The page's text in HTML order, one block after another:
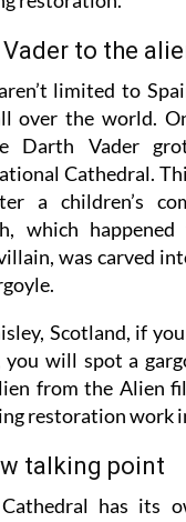
mobile phone
restoration.
to the
limited to
over the world.
Darth Vader
Cathedral.
a children’s
which
was carved
Scotland, if
you will spot a
from the Alien
restoration work
talking point